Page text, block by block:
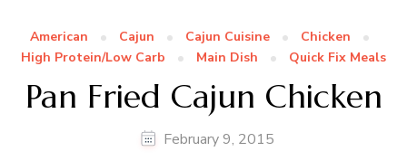
American Cajun Cajun Cuisine
Chicken
High Protein/Low Carb
Main Dish Quick Fix Meals
Pan Fried Cajun Chicken
February 9, 2015